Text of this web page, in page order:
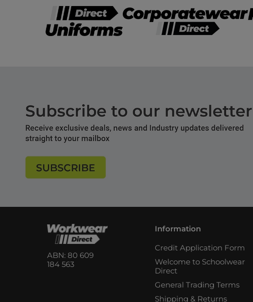
ABN: 80 609
184 563
Information
Credit Application Form
Welcome to Schoolwear
Direct
General Trading Terms
Shipping & Returns